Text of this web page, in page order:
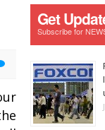
Get
Subscribe for